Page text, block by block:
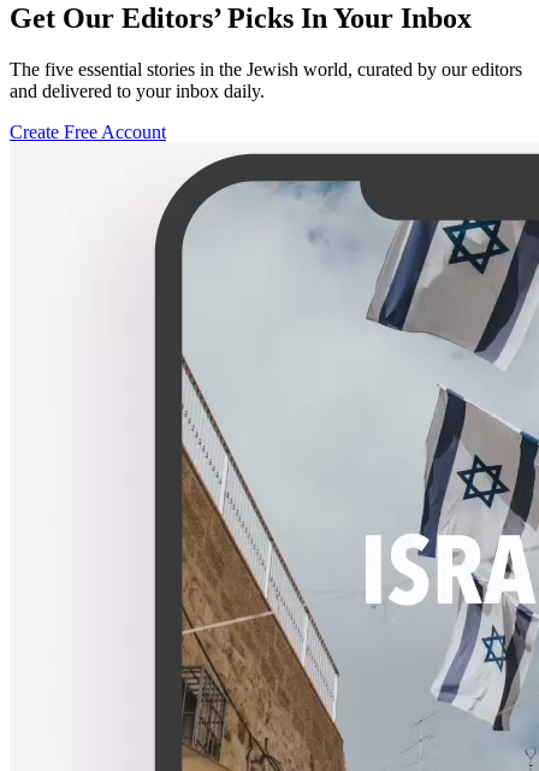
Get Our Editors’ Picks In Your Inbox
The five essential stories in the Jewish world, curated by our editors
and delivered to your inbox daily.
Create Free Account